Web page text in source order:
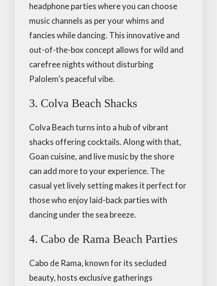
headphone parties where you can choose
music channels as per your whims and
fancies while dancing. This innovative and
out-of-the-box concept allows for wild and
carefree nights without disturbing
Palolem’s peaceful vibe.
3. Colva Beach Shacks
Colva Beach turns into a hub of vibrant
shacks offering cocktails. Along with that,
Goan cuisine, and live music by the shore
can add more to your experience. The
casual yet lively setting makes it perfect for
those who enjoy laid-back parties with
dancing under the sea breeze.
4. Cabo de Rama Beach Parties
Cabo de Rama, known for its secluded
beauty, hosts exclusive gatherings